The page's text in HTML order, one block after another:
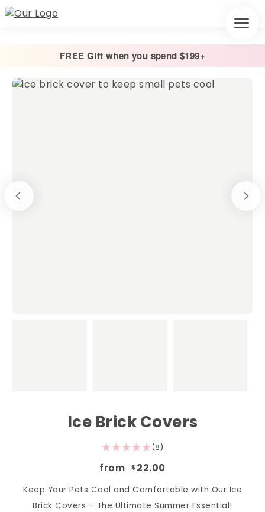
FREE Gift when you spend $199+
Home / Other / Ice Brick Covers
Ice Brick Covers
(8)
from $ 22.00
Keep Your Pets Cool and Comfortable with Our Ice
Brick Covers – The Ultimate Summer Essential!